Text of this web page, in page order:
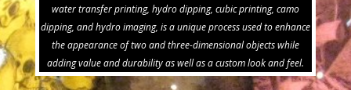
water transfer printing, hydro dipping, cubic printing, camo
dipping, and hydro imaging, is a unique process used to enhance
the appearance of two and three-dimensional objects while
adding value and durability as well as a custom look and feel.